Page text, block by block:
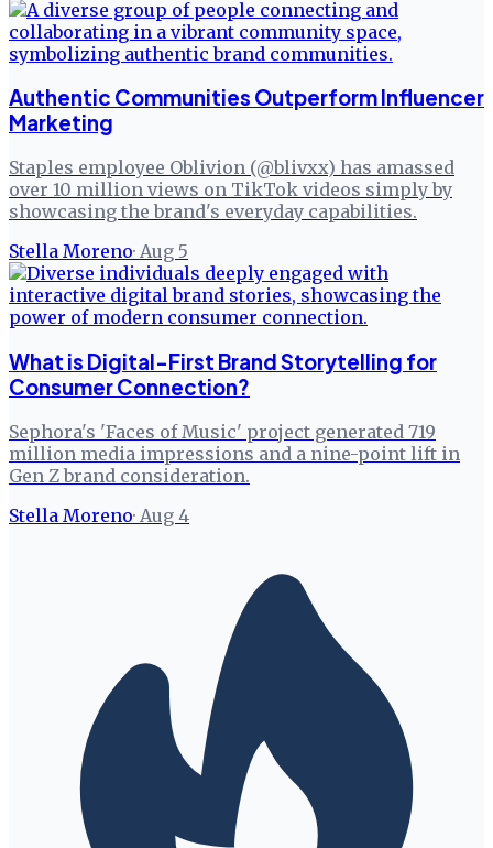
Authentic Communities Outperform Influencer
Marketing
Staples employee Oblivion (@blivxx) has amassed
over 10 million views on TikTok videos simply by
showcasing the brand's everyday capabilities.
Stella Moreno· Aug 5
What is Digital-First Brand Storytelling for
Consumer Connection?
Sephora's 'Faces of Music' project generated 719
million media impressions and a nine-point lift in
Gen Z brand consideration.
Stella Moreno· Aug 4